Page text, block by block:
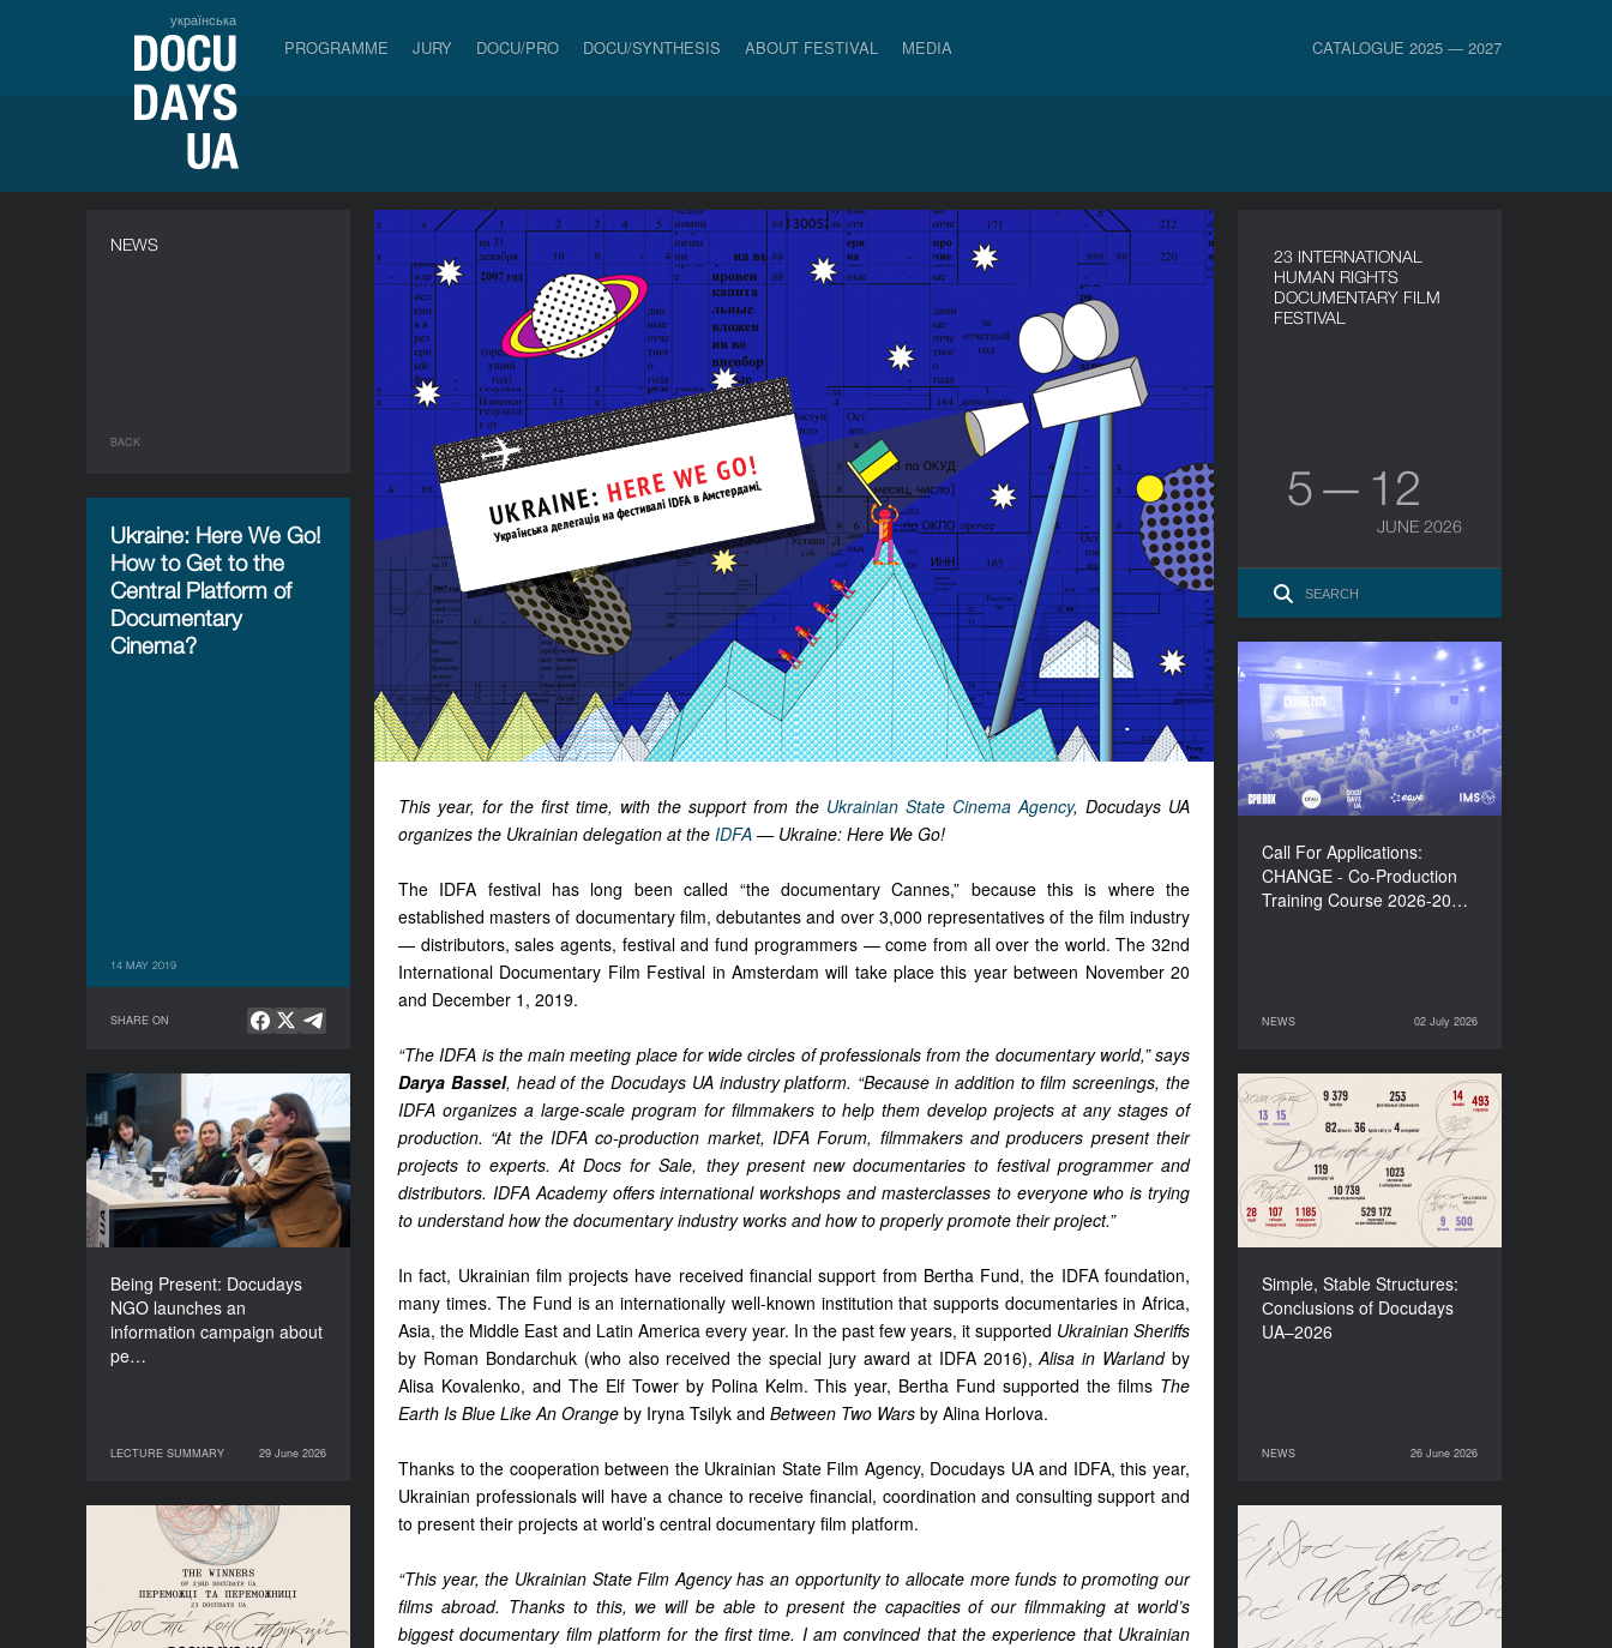
українська
PROGRAMME JURY DOCU/PRO DOCU/SYNTHESIS ABOUT FESTIVAL MEDIA CATALOGUE 2025 — 2027
NEWS
BACK
Ukraine: Here We Go!
How to Get to the
Central Platform of
Documentary
Cinema?
14 MAY 2019
SHARE ON
This year, for the first time, with the support from the Ukrainian State Cinema Agency, Docudays UA
organizes the Ukrainian delegation at the IDFA — Ukraine: Here We Go!
The IDFA festival has long been called “the documentary Cannes,” because this is where the
established masters of documentary film, debutantes and over 3,000 representatives of the film industry
— distributors, sales agents, festival and fund programmers — come from all over the world. The 32nd
International Documentary Film Festival in Amsterdam will take place this year between November 20
and December 1, 2019.
“The IDFA is the main meeting place for wide circles of professionals from the documentary world,” says
Darya Bassel, head of the Docudays UA industry platform. “Because in addition to film screenings, the
IDFA organizes a large-scale program for filmmakers to help them develop projects at any stages of
production. “At the IDFA co-production market, IDFA Forum, filmmakers and producers present their
projects to experts. At Docs for Sale, they present new documentaries to festival programmer and
distributors. IDFA Academy offers international workshops and masterclasses to everyone who is trying
to understand how the documentary industry works and how to properly promote their project.”
In fact, Ukrainian film projects have received financial support from Bertha Fund, the IDFA foundation,
many times. The Fund is an internationally well-known institution that supports documentaries in Africa,
Asia, the Middle East and Latin America every year. In the past few years, it supported Ukrainian Sheriffs
by Roman Bondarchuk (who also received the special jury award at IDFA 2016),Alisa in Warlandby
Alisa Kovalenko, and The Elf Tower by Polina Kelm. This year, Bertha Fund supported the films The
Earth Is Blue Like An Orange by Iryna Tsilyk and Between Two Wars by Alina Horlova.
Thanks to the cooperation between the Ukrainian State Film Agency, Docudays UA and IDFA, this year,
Ukrainian professionals will have a chance to receive financial, coordination and consulting support and
to present their projects at world’s central documentary film platform.
“This year, the Ukrainian State Film Agency has an opportunity to allocate more funds to promoting our
films abroad. Thanks to this, we will be able to present the capacities of our filmmaking at world’s
biggest documentary film platform for the first time. I am convinced that the experience that Ukrainian
23 INTERNATIONAL
HUMAN RIGHTS
DOCUMENTARY FILM
FESTIVAL
5 — 12
JUNE 2026
Call For Applications:
CHANGE - Co-Production
Training Course 2026-20…
NEWS 02 July 2026
Call For Applications:
CHANGE - Co-Production
Training Course 2026-
2027
NEWS
02 July 2026
Being Present: Docudays
NGO launches an
information campaign about
pe…
LECTURE SUMMARY 29 June 2026
Being Present: Docudays
NGO launches an
information campaign
about people living under
occupation
LECTURE SUMMARY
29 June 2026
Simple, Stable Structures:
Сonclusions of Docudays
UA–2026
NEWS 26 June 2026
Simple, Stable Structures:
Сonclusions of Docudays
UA–2026
NEWS
26 June 2026
Congratulations to the
Winners of Docudays UA
2026!
Meet a new edition of the
Electronic Catalogue of
Ukrainian Documentary
Films (2025–2027)